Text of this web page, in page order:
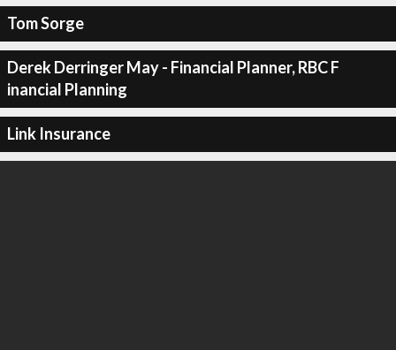
Tom Sorge
Derek Derringer May - Financial Planner, RBC F
inancial Planning
Link Insurance